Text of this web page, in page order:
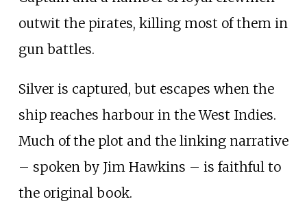
outwit the pirates, killing most of them in
gun battles.
Silver is captured, but escapes when the
ship reaches harbour in the West Indies.
Much of the plot and the linking narrative
– spoken by Jim Hawkins – is faithful to
the original book.